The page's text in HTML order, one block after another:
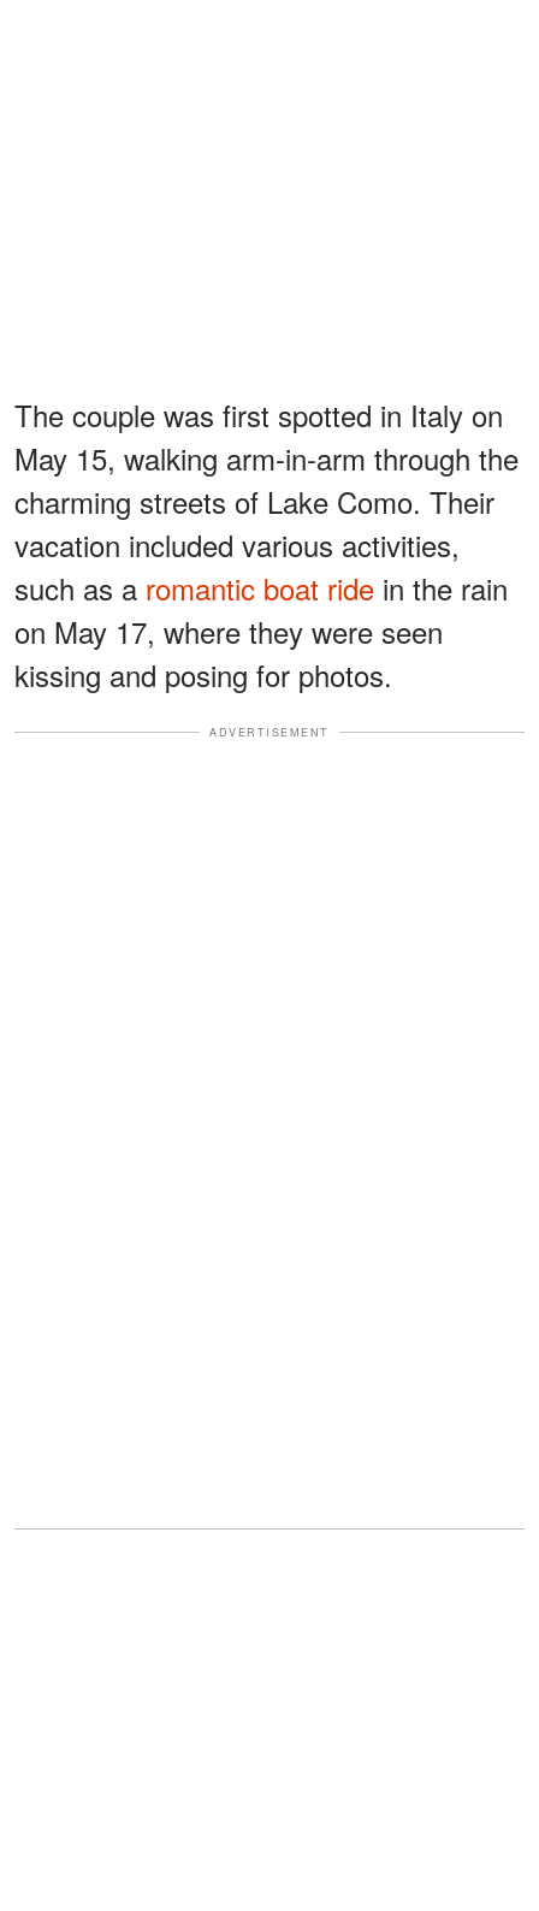
The couple was first spotted in Italy on
May 15, walking arm-in-arm through the
charming streets of Lake Como. Their
vacation included various activities,
such as a romantic boat ride in the rain
on May 17, where they were seen
kissing and posing for photos.
ADVERTISEMENT